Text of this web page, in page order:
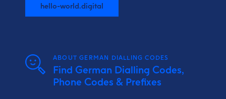
hello-world.digital
ABOUT GERMAN DIALLING CODES
Find German Dialling Codes,
Phone Codes & Prefixes